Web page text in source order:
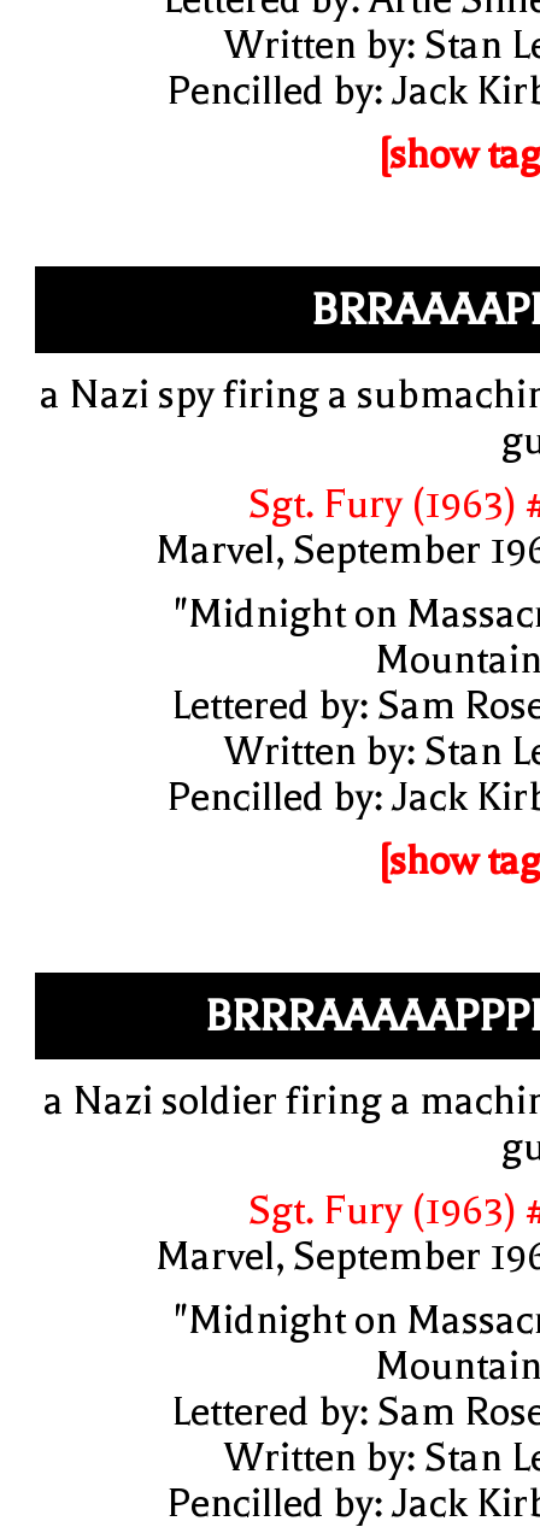
Written by: Stan
Pencilled by: Jack
[show
a Nazi spy firing a
Sgt. Fury (1963)
Marvel, September
"Midnight on
Lettered by: Sam
Written by: Stan
Pencilled by: Jack
[show
a Nazi soldier firing a
Sgt. Fury (1963)
Marvel, September
"Midnight on
Lettered by: Sam
Written by: Stan
Pencilled by: Jack